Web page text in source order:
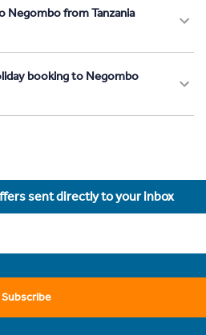
Negombo from Tanzania
booking to Negombo
sent directly to your inbox
Subscribe